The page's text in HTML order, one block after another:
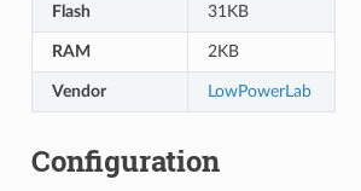
Flash 31KB
RAM 2KB
Vendor LowPowerLab
Configuration